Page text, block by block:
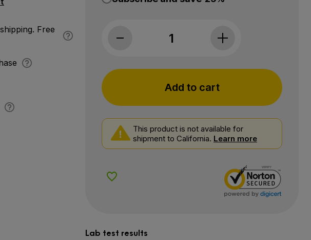
Free
Medosi, CBD Sleep Support Softgels, Full
Add to cart
This product is not available for
shipment to California. Learn more
Add to Wishlist
Lab test results